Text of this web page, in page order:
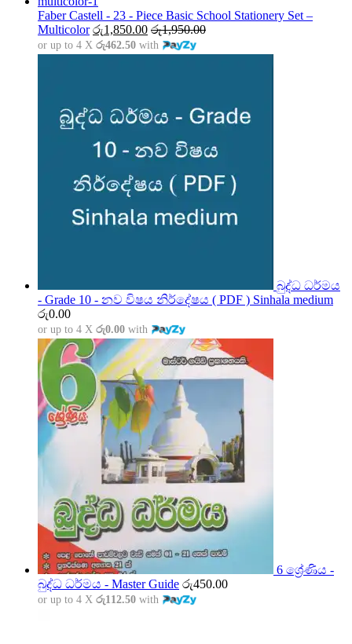
through
රු5,000.00
Faber Castell - 23 - Piece Basic School Stationery Set –
Multicolor රු1,850.00 රු1,950.00
or up to 4 X රු462.50 with
බුද්ධ ධර්මය
- Grade 10 - නව විෂය නිර්දේෂය ( PDF ) Sinhala medium
රු0.00
or up to 4 X රු0.00 with
6 ශ්‍රේණිය -
බුද්ධ ධර්මය - Master Guide රු450.00
or up to 4 X රු112.50 with